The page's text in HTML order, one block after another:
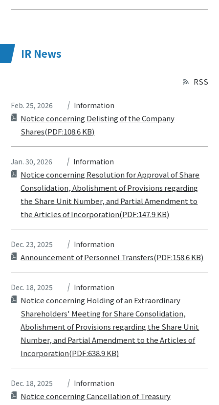
IR News
RSS
Feb. 25, 2026 Information
Notice concerning Delisting of the Company
Shares(PDF:108.6 KB)
Jan. 30, 2026 Information
Notice concerning Resolution for Approval of Share
Consolidation, Abolishment of Provisions regarding
the Share Unit Number, and Partial Amendment to
the Articles of Incorporation(PDF:147.9 KB)
Dec. 23, 2025 Information
Announcement of Personnel Transfers(PDF:158.6 KB)
Dec. 18, 2025 Information
Notice concerning Holding of an Extraordinary
Shareholders' Meeting for Share Consolidation,
Abolishment of Provisions regarding the Share Unit
Number, and Partial Amendment to the Articles of
Incorporation(PDF:638.9 KB)
Dec. 18, 2025 Information
Notice concerning Cancellation of Treasury